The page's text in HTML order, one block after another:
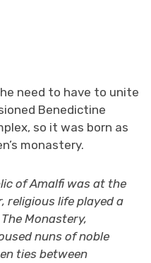
need to have to unite
Benedictine
so it was born as
monastery.
of Amalfi was at the
religious life played a
Monastery,
nuns of noble
ties between